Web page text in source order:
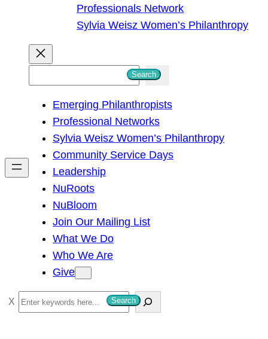
Professionals Network
Sylvia Weisz Women’s Philanthropy
h
Search
Emerging Philanthropists
Professional Networks
Sylvia Weisz Women’s Philanthropy
Community Service Days
Leadership
NuRoots
NuBloom
Join Our Mailing List
What We Do
Who We Are
Give
S
e
Search